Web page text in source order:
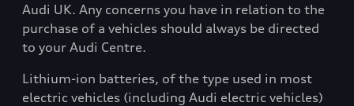
Audi UK. Any concerns you have in relation to the
purchase of a vehicles should always be directed
to your Audi Centre.
Lithium-ion batteries, of the type used in most
electric vehicles (including Audi electric vehicles)